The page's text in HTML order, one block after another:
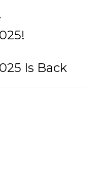
Is Back